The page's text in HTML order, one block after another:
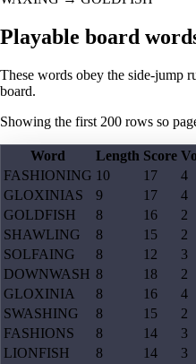
Playable board
These words obey the side-jump
board.
Showing the first 200 rows so
Word Length Score
FASHIONING 10 17 4
GLOXINIAS
9 17 4
GOLDFISH
8 16 2
SHAWLING
8 15 2
SOLFAING
8 12 3
DOWNWASH 8 18 2
GLOXINIA
8 16 4
SWASHING
8 15 2
FASHIONS
8 14 3
LIONFISH
8 14 3